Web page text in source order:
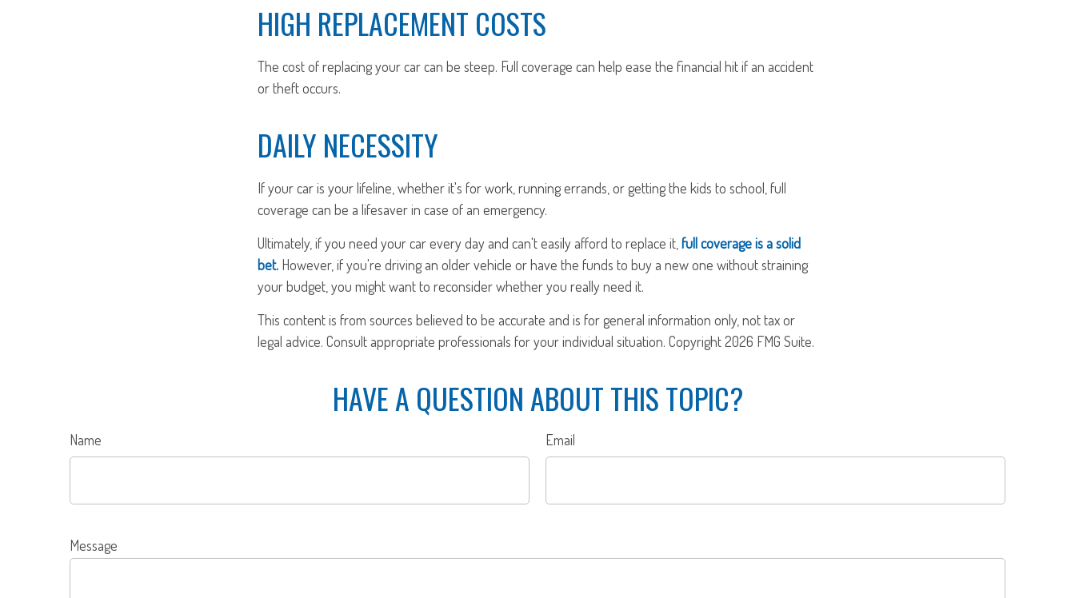
HIGH REPLACEMENT COSTS
The cost of replacing your car can be steep. Full coverage can help ease the financial hit if an accident
or theft occurs.
DAILY NECESSITY
If your car is your lifeline, whether it's for work, running errands, or getting the kids to school, full
coverage can be a lifesaver in case of an emergency.
Ultimately, if you need your car every day and can't easily afford to replace it, full coverage is a solid
bet. However, if you're driving an older vehicle or have the funds to buy a new one without straining
your budget, you might want to reconsider whether you really need it.
This content is from sources believed to be accurate and is for general information only, not tax or
legal advice. Consult appropriate professionals for your individual situation. Copyright2026 FMG Suite.
HAVE A QUESTION ABOUT THIS TOPIC?
Name Email
Message